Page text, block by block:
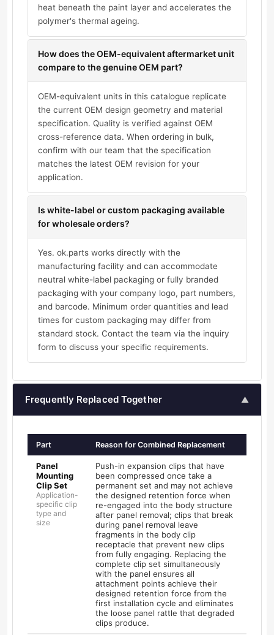
heat beneath the paint layer and accelerates the
polymer's thermal ageing.
How does the OEM-equivalent aftermarket unit
compare to the genuine OEM part?
OEM-equivalent units in this catalogue replicate
the current OEM design geometry and material
specification. Quality is verified against OEM
cross-reference data. When ordering in bulk,
confirm with our team that the specification
matches the latest OEM revision for your
application.
Is white-label or custom packaging available
for wholesale orders?
Yes. ok.parts works directly with the
manufacturing facility and can accommodate
neutral white-label packaging or fully branded
packaging with your company logo, part numbers,
and barcode. Minimum order quantities and lead
times for custom packaging may differ from
standard stock. Contact the team via the inquiry
form to discuss your specific requirements.
Frequently Replaced Together ▲
Part Reason for Combined Replacement
Panel
Mounting
Clip Set
Application-
specific clip
type and
size
Push-in expansion clips that have
been compressed once take a
permanent set and may not achieve
the designed retention force when
re-engaged into the body structure
after panel removal; clips that break
during panel removal leave
fragments in the body clip
receptacle that prevent new clips
from fully engaging. Replacing the
complete clip set simultaneously
with the panel ensures all
attachment points achieve their
designed retention force from the
first installation cycle and eliminates
the loose panel rattle that degraded
clips produce.